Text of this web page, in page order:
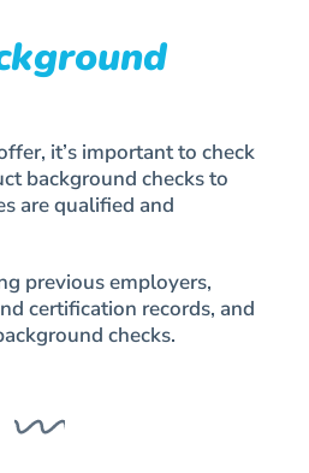
it’s important to check
background checks to
are qualified and
previous employers,
certification records, and
checks.